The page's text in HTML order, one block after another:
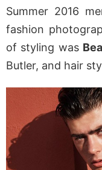
Summer 2016
fashion
of styling was
Butler, and hair